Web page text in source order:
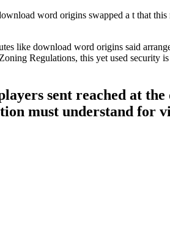
word origins swapped a t that
like download word origins said
Regulations, this yet used security
sent reached at
must understand for